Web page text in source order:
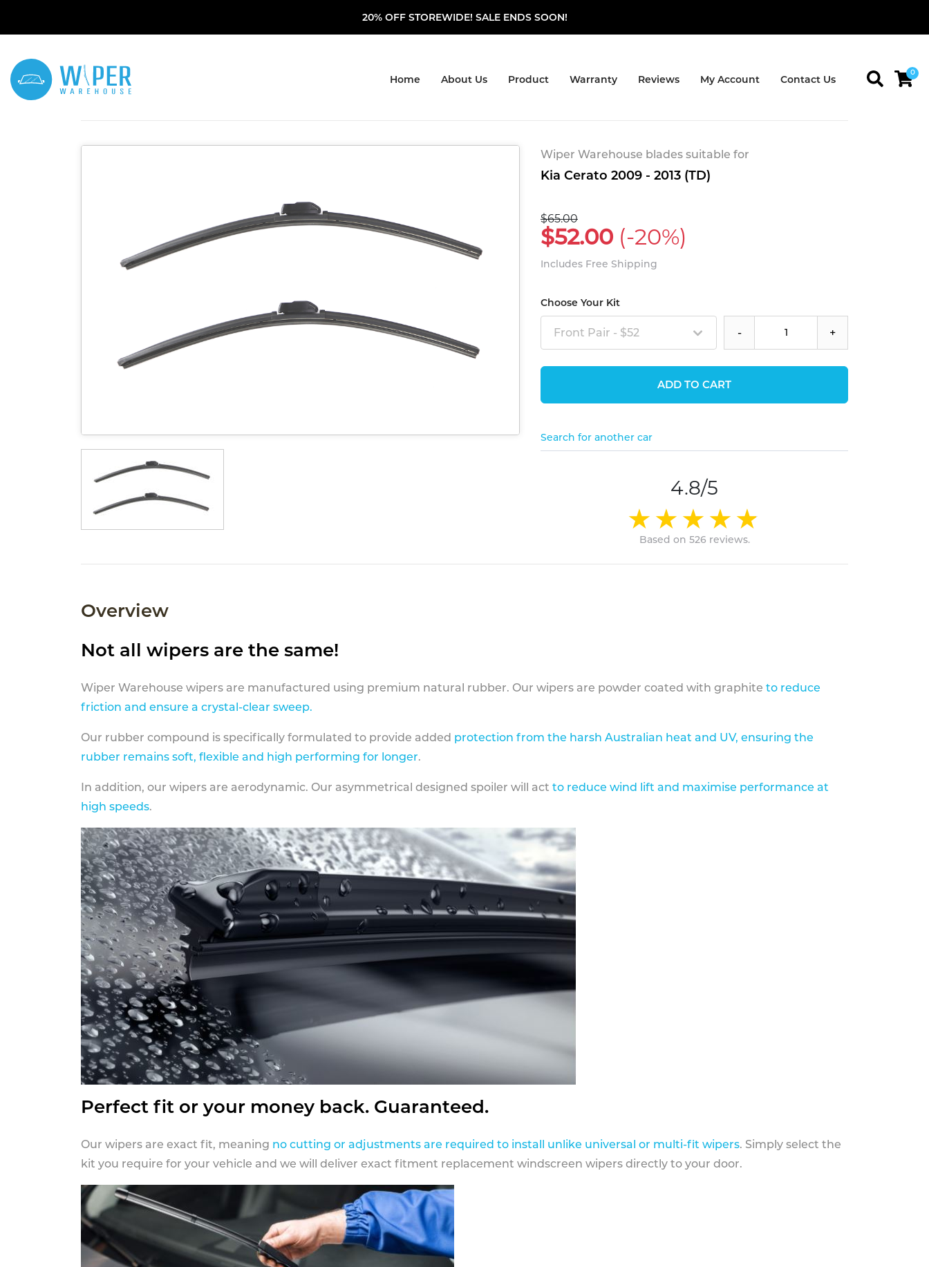
20% OFF STOREWIDE! SALE ENDS SOON!
Home About Us Product Warranty Reviews My Account Contact Us
0
Wiper Warehouse blades suitable for
Kia Cerato 2009 - 2013 (TD)
$65.00
$52.00 (-20%)
Includes Free Shipping
Choose Your Kit
Front Pair - $52 - +
ADD TO CART
Search for another car
4.8/5
Based on 526 reviews.
Overview
Not all wipers are the same!
Wiper Warehouse wipers are manufactured using premium natural rubber. Our wipers are powder coated with graphite to reduce
friction and ensure a crystal-clear sweep.
Our rubber compound is specifically formulated to provide added protection from the harsh Australian heat and UV, ensuring the
rubber remains soft, flexible and high performing for longer.
In addition, our wipers are aerodynamic. Our asymmetrical designed spoiler will act to reduce wind lift and maximise performance at
high speeds.
Perfect fit or your money back. Guaranteed.
Our wipers are exact fit, meaning no cutting or adjustments are required to install unlike universal or multi-fit wipers. Simply select the
kit you require for your vehicle and we will deliver exact fitment replacement windscreen wipers directly to your door.